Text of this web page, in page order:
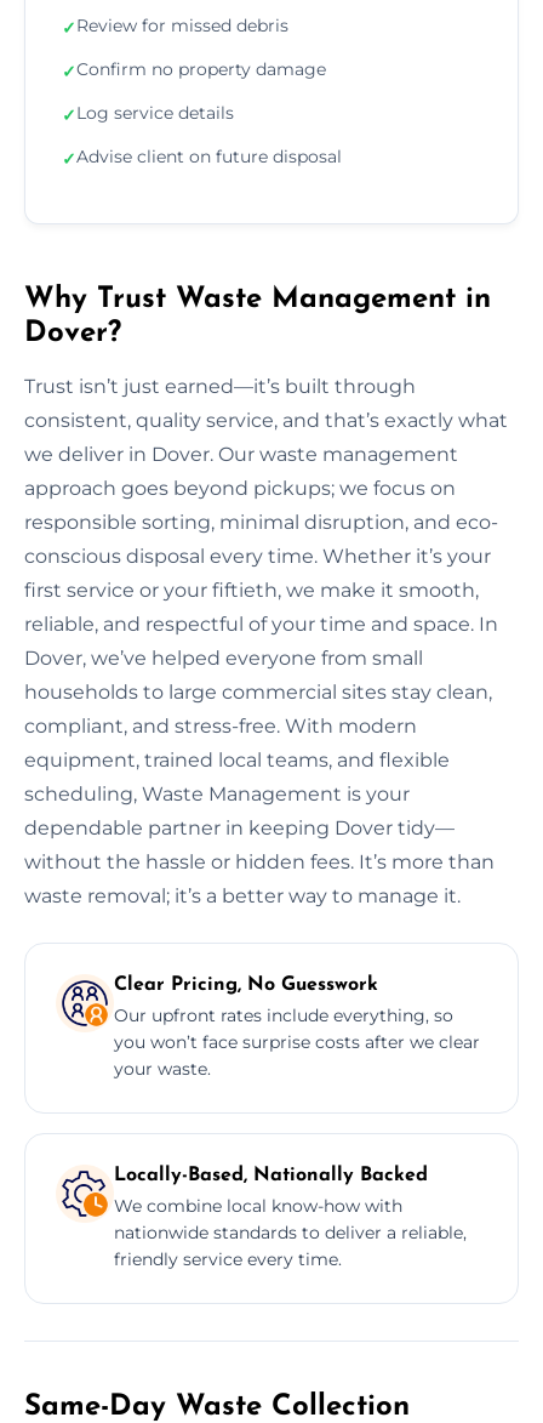
✓Review for missed debris
✓Confirm no property damage
✓Log service details
✓Advise client on future disposal
Why Trust Waste Management in
Dover?
Trust isn’t just earned—it’s built through
consistent, quality service, and that’s exactly what
we deliver in Dover. Our waste management
approach goes beyond pickups; we focus on
responsible sorting, minimal disruption, and eco-
conscious disposal every time. Whether it’s your
first service or your fiftieth, we make it smooth,
reliable, and respectful of your time and space. In
Dover, we’ve helped everyone from small
households to large commercial sites stay clean,
compliant, and stress-free. With modern
equipment, trained local teams, and flexible
scheduling, Waste Management is your
dependable partner in keeping Dover tidy—
without the hassle or hidden fees. It’s more than
waste removal; it’s a better way to manage it.
Clear Pricing, No Guesswork
Our upfront rates include everything, so
you won’t face surprise costs after we clear
your waste.
Locally-Based, Nationally Backed
We combine local know-how with
nationwide standards to deliver a reliable,
friendly service every time.
Same-Day Waste Collection